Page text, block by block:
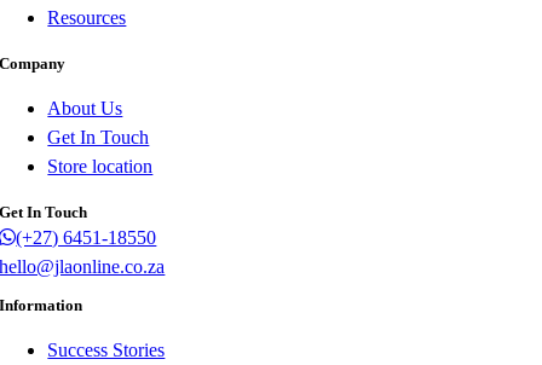
Resources
Company
About Us
Get In Touch
Store location
Get In Touch
(+27) 6451-18550
hello@jlaonline.co.za
Information
Success Stories